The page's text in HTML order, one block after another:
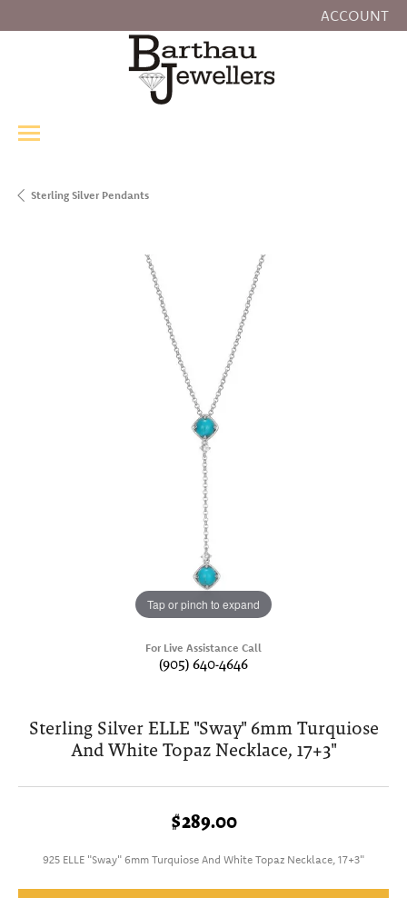
ACCOUNT
TOGGLE MY
Sterling Silver Pendants
Tap or pinch to expand
For Live Assistance Call
(905) 640-4646
Sterling Silver ELLE "Sway" 6mm Turquiose
And White Topaz Necklace, 17+3"
$289.00
925 ELLE "Sway" 6mm Turquiose And White Topaz Necklace, 17+3"